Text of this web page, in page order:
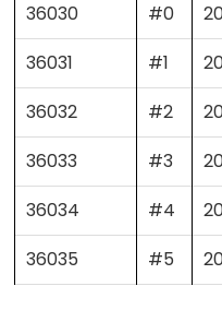
36030
#0
36031
#1
36032
#2
36033
#3
36034
#4
36035
#5